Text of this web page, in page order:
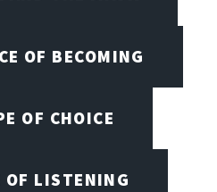
OF BECOMING
OF CHOICE
OF LISTENING